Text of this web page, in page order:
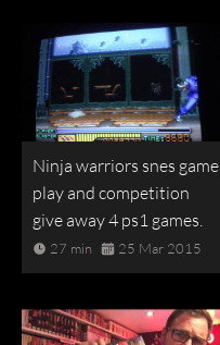
Ninja warriors snes game
play and competition
give away 4 ps1 games.
27 min 25 Mar 2015